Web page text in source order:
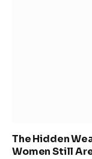
The Hidden
Women Still